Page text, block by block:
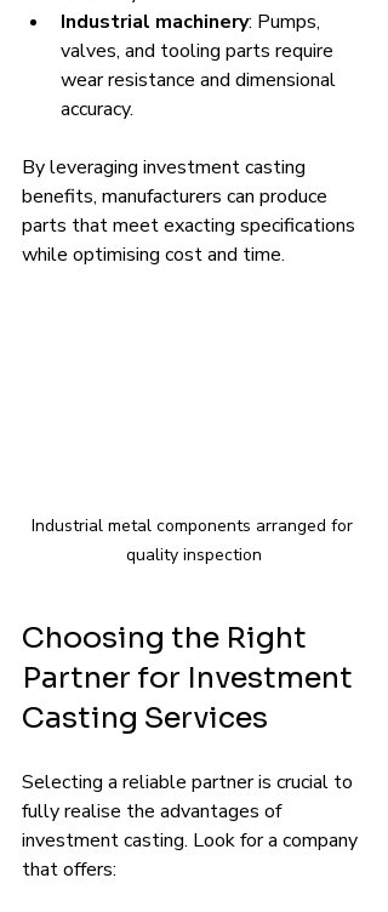
Industrial machinery: Pumps,
valves, and tooling parts require
wear resistance and dimensional
accuracy.
By leveraging investment casting
benefits, manufacturers can produce
parts that meet exacting specifications
while optimising cost and time.
Industrial metal components arranged for
quality inspection
Choosing the Right
Partner for Investment
Casting Services
Selecting a reliable partner is crucial to
fully realise the advantages of
investment casting. Look for a company
that offers: